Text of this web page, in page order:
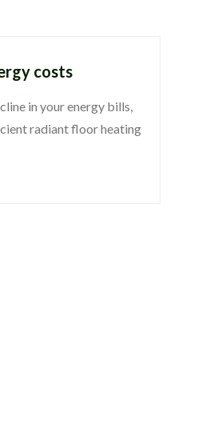
costs
in your energy bills,
radiant floor heating